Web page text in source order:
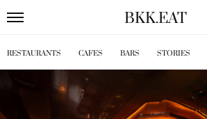
BKK.EAT
RESTAURANTS CAFES BARS STORIES